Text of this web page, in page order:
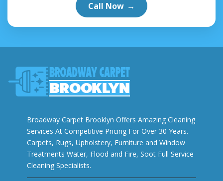
Call Now →
Broadway Carpet Brooklyn Offers Amazing Cleaning
Services At Competitive Pricing For Over 30 Years.
Carpets, Rugs, Upholstery, Furniture and Window
Treatments Water, Flood and Fire, Soot Full Service
Cleaning Specialists.